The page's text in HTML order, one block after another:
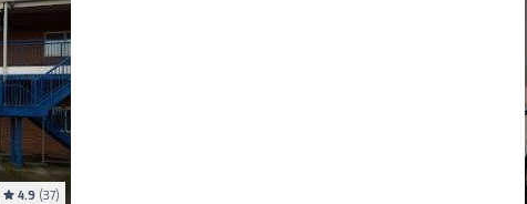
4.9 (37)